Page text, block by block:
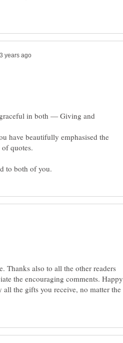
in both — Giving and
have beautifully emphasised the
Thanks also to all the other readers
the encouraging comments. Happy
the gifts you receive, no matter the